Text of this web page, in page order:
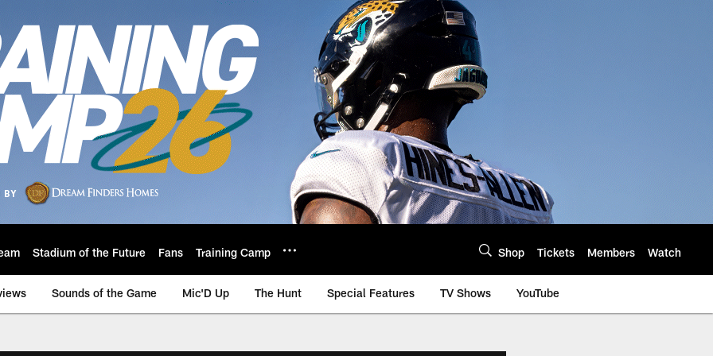
Stadium of the Future Fans Training Camp Shop Tickets Members Watch
Sounds of the Game Mic'D Up The Hunt Special Features TV Shows YouTube